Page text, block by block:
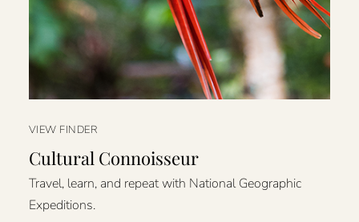
VIEW FINDER
Cultural Connoisseur
Travel, learn, and repeat with National Geographic
Expeditions.